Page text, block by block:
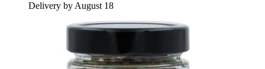
Delivery by August 18